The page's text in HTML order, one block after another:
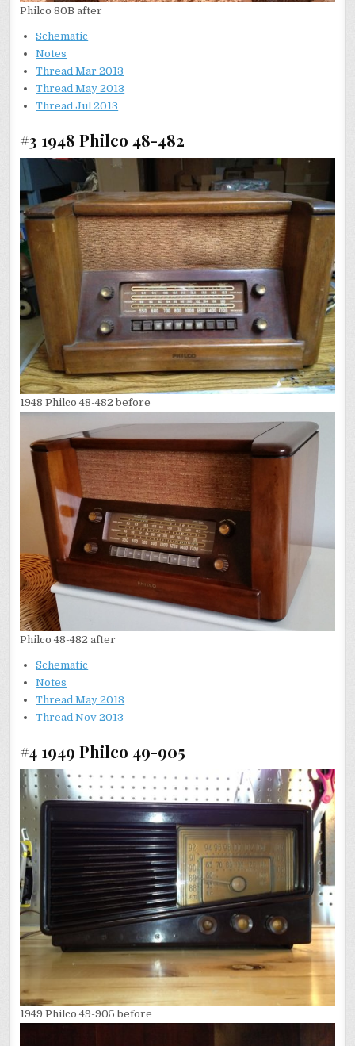
Philco 80B after
Schematic
Notes
Thread Mar 2013
Thread May 2013
Thread Jul 2013
#3 1948 Philco 48-482
1948 Philco 48-482 before
Philco 48-482 after
Schematic
Notes
Thread May 2013
Thread Nov 2013
#4 1949 Philco 49-905
1949 Philco 49-905 before